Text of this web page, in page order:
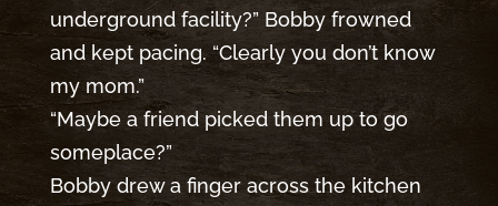
underground facility?” Bobby frowned
and kept pacing. “Clearly you don’t know
my mom.”
“Maybe a friend picked them up to go
someplace?”
Bobby drew a finger across the kitchen